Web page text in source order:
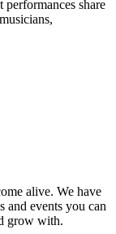
share
alive. We have
and events you can
grow with.